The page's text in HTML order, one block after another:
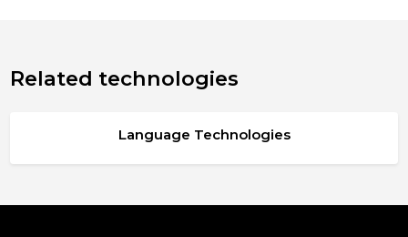
Related technologies
Language Technologies